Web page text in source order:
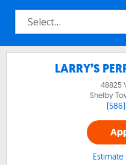
LARRY’S
48825
Shelby